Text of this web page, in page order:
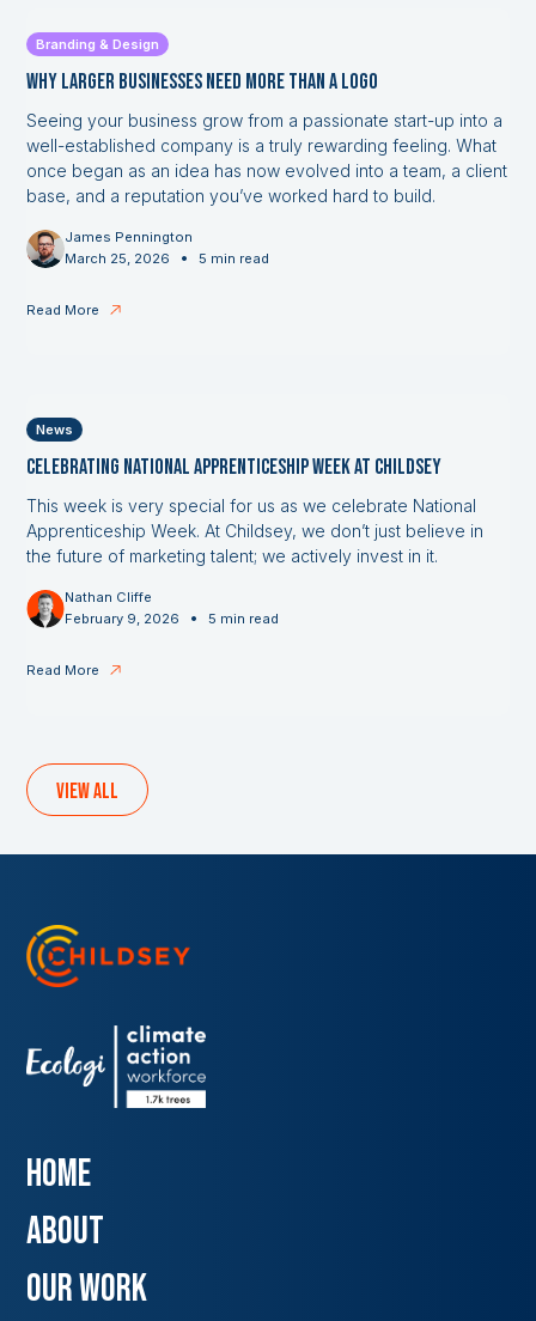
Branding & Design
Why Larger Businesses Need More Than a Logo
Seeing your business grow from a passionate start-up into a
well-established company is a truly rewarding feeling. What
once began as an idea has now evolved into a team, a client
base, and a reputation you’ve worked hard to build.
James Pennington
March 25, 2026
• 5 min read
Read More
News
Celebrating National Apprenticeship Week at Childsey
This week is very special for us as we celebrate National
Apprenticeship Week. At Childsey, we don’t just believe in
the future of marketing talent; we actively invest in it.
Nathan Cliffe
February 9, 2026
• 5 min read
Read More
View all
Home
about
our work